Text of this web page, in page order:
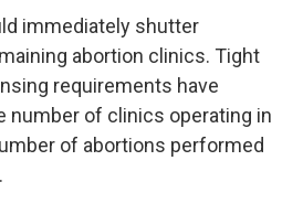
immediately shutter
abortion clinics. Tight
requirements have
number of clinics operating in
of abortions performed